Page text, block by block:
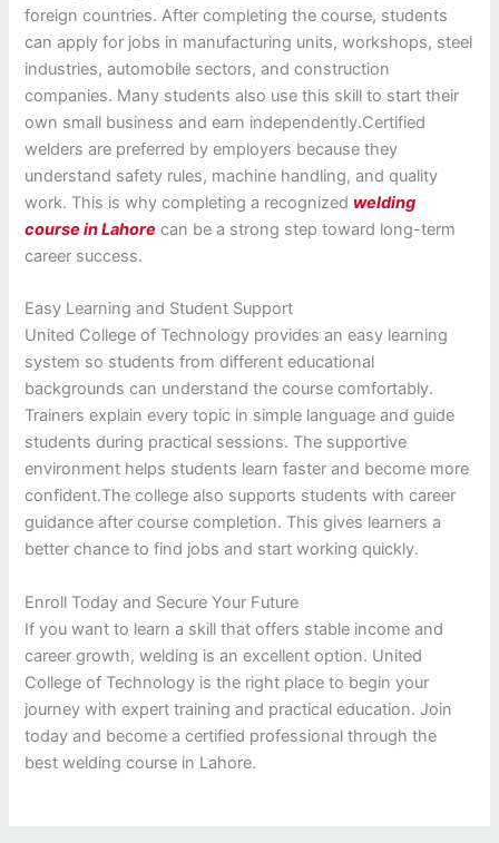
foreign countries. After completing the course, students
can apply for jobs in manufacturing units, workshops, steel
industries, automobile sectors, and construction
companies. Many students also use this skill to start their
own small business and earn independently.Certified
welders are preferred by employers because they
understand safety rules, machine handling, and quality
work. This is why completing a recognized welding
course in Lahore can be a strong step toward long-term
career success.
Easy Learning and Student Support
United College of Technology provides an easy learning
system so students from different educational
backgrounds can understand the course comfortably.
Trainers explain every topic in simple language and guide
students during practical sessions. The supportive
environment helps students learn faster and become more
confident.The college also supports students with career
guidance after course completion. This gives learners a
better chance to find jobs and start working quickly.
Enroll Today and Secure Your Future
If you want to learn a skill that offers stable income and
career growth, welding is an excellent option. United
College of Technology is the right place to begin your
journey with expert training and practical education. Join
today and become a certified professional through the
best welding course in Lahore.